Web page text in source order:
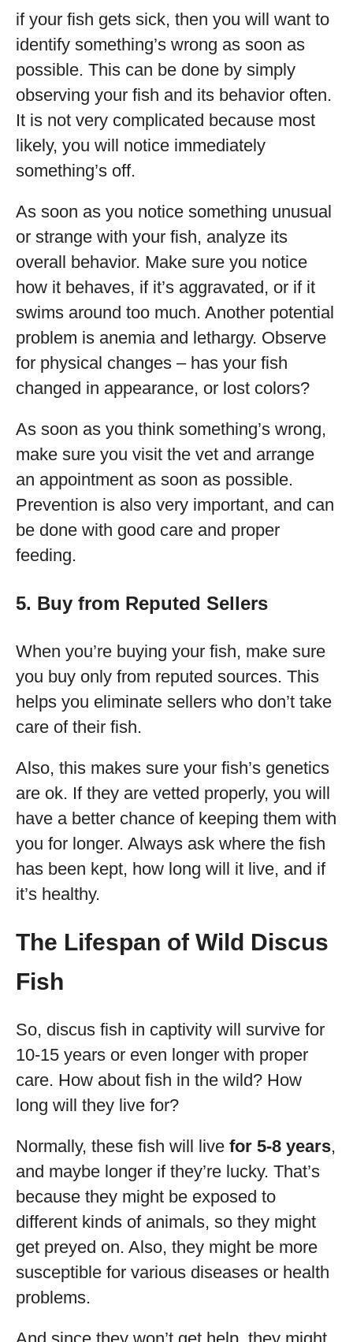
if your fish gets sick, then you will want to
identify something’s wrong as soon as
possible. This can be done by simply
observing your fish and its behavior often.
It is not very complicated because most
likely, you will notice immediately
something’s off.
As soon as you notice something unusual
or strange with your fish, analyze its
overall behavior. Make sure you notice
how it behaves, if it’s aggravated, or if it
swims around too much. Another potential
problem is anemia and lethargy. Observe
for physical changes – has your fish
changed in appearance, or lost colors?
As soon as you think something’s wrong,
make sure you visit the vet and arrange
an appointment as soon as possible.
Prevention is also very important, and can
be done with good care and proper
feeding.
5. Buy from Reputed Sellers
When you’re buying your fish, make sure
you buy only from reputed sources. This
helps you eliminate sellers who don’t take
care of their fish.
Also, this makes sure your fish’s genetics
are ok. If they are vetted properly, you will
have a better chance of keeping them with
you for longer. Always ask where the fish
has been kept, how long will it live, and if
it’s healthy.
The Lifespan of Wild Discus
Fish
So, discus fish in captivity will survive for
10-15 years or even longer with proper
care. How about fish in the wild? How
long will they live for?
Normally, these fish will live for 5-8 years,
and maybe longer if they’re lucky. That’s
because they might be exposed to
different kinds of animals, so they might
get preyed on. Also, they might be more
susceptible for various diseases or health
problems.